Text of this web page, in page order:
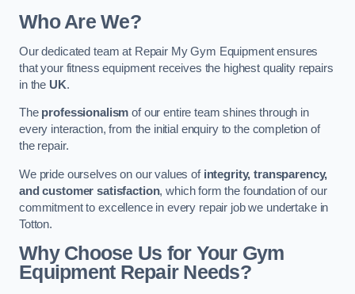
Who Are We?
Our dedicated team at Repair My Gym Equipment ensures
that your fitness equipment receives the highest quality repairs
in the UK.
The professionalism of our entire team shines through in
every interaction, from the initial enquiry to the completion of
the repair.
We pride ourselves on our values of integrity, transparency,
and customer satisfaction, which form the foundation of our
commitment to excellence in every repair job we undertake in
Totton.
Why Choose Us for Your Gym
Equipment Repair Needs?